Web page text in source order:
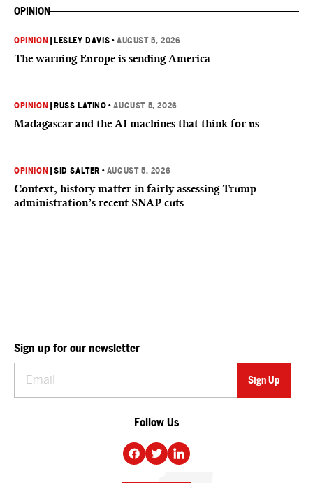
OPINION
OPINION LESLEY DAVIS •AUGUST 5, 2026
The warning Europe is sending America
OPINION RUSS LATINO •AUGUST 5, 2026
Madagascar and the AI machines that think for us
OPINION |SID SALTER • AUGUST 5, 2026
Context, history matter in fairly assessing Trump
administration’s recent SNAP cuts
Sign up for our newsletter
Follow Us